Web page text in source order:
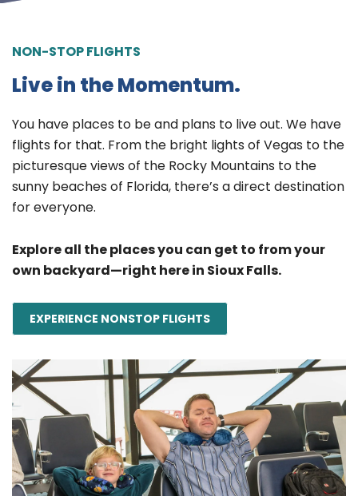
NON-STOP FLIGHTS
Live in the Momentum.
You have places to be and plans to live out. We have
flights for that. From the bright lights of Vegas to the
picturesque views of the Rocky Mountains to the
sunny beaches of Florida, there’s a direct destination
for everyone.
Explore all the places you can get to from your
own backyard—right here in Sioux Falls.
EXPERIENCE NONSTOP FLIGHTS